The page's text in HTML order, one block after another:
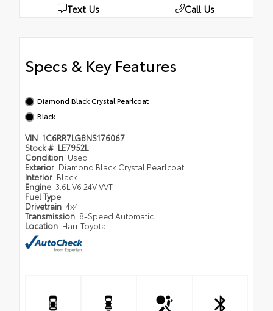
Text Us Call Us
Specs & Key Features
Diamond Black Crystal Pearlcoat
Black
VIN 1C6RR7LG8NS176067
Stock # LE7952L
Condition Used
Exterior Diamond Black Crystal Pearlcoat
Interior Black
Engine 3.6L V6 24V VVT
Fuel Type
Drivetrain 4x4
Transmission 8-Speed Automatic
Location Harr Toyota